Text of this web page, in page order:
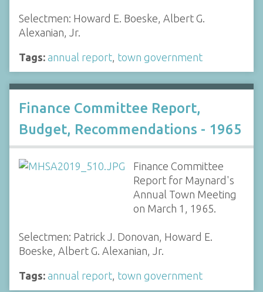
Selectmen: Howard E. Boeske, Albert G.
Alexanian, Jr.
Tags: annual report town government
Finance Committee Report,
Budget, Recommendations - 1965
Finance Committee
Report for Maynard's
Annual Town Meeting
on March 1, 1965.
Selectmen: Patrick J. Donovan, Howard E.
Boeske, Albert G. Alexanian, Jr.
Tags: annual report town government